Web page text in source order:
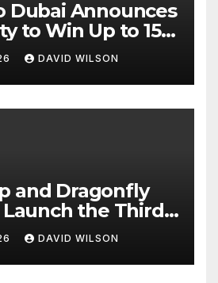
Dubai Announces
to Win Up to 150
This
DAVID WILSON
and Dragonfly
the Third
Compensation
a New
Industry
DAVID WILSON